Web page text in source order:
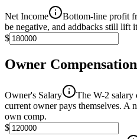
Net Income
Bottom-line profit
be negative, and addbacks still lift
$
Owner
Owner's Salary
The W-2 salary
current owner pays themselves. A
own comp.
$